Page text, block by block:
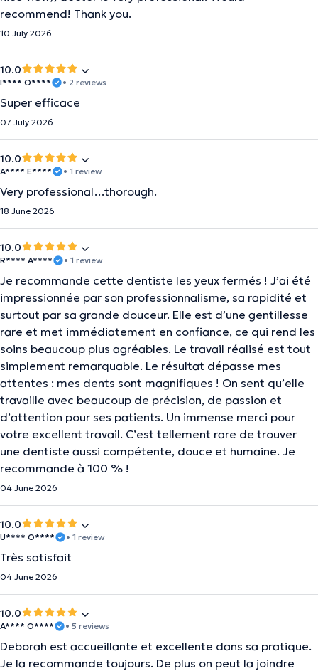
recommend! Thank you.
10 July 2026
10.0
I**** O**** • 2 reviews
Super efficace
07 July 2026
10.0
A**** E**** • 1 review
Very professional…thorough.
18 June 2026
10.0
R**** A**** • 1 review
Je recommande cette dentiste les yeux fermés ! J’ai été
impressionnée par son professionnalisme, sa rapidité et
surtout par sa grande douceur. Elle est d’une gentillesse
rare et met immédiatement en confiance, ce qui rend les
soins beaucoup plus agréables. Le travail réalisé est tout
simplement remarquable. Le résultat dépasse mes
attentes : mes dents sont magnifiques ! On sent qu’elle
travaille avec beaucoup de précision, de passion et
d’attention pour ses patients. Un immense merci pour
votre excellent travail. C’est tellement rare de trouver
une dentiste aussi compétente, douce et humaine. Je
recommande à 100 % !
04 June 2026
10.0
U**** O**** • 1 review
Très satisfait
04 June 2026
10.0
A**** O**** • 5 reviews
Deborah est accueillante et excellente dans sa pratique.
Je la recommande toujours. De plus on peut la joindre